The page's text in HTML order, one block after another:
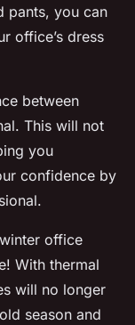
pants, you can
office’s dress
between
This will not
you
confidence by
office
With thermal
will no longer
season and